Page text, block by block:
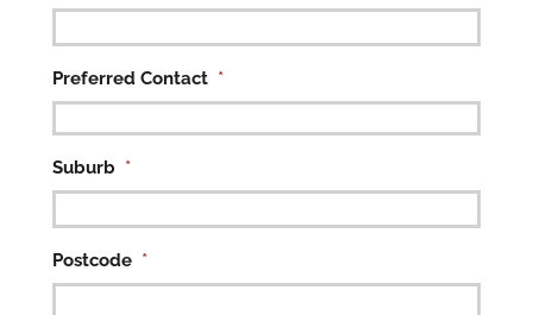
MM
slash
YYYY
Preferred Contact *
Suburb *
Postcode *